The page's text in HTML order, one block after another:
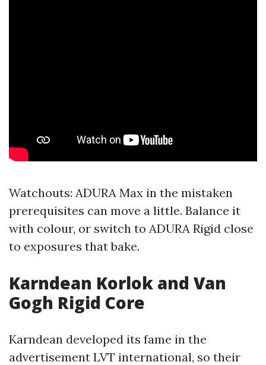
Watchouts: ADURA Max in the mistaken
prerequisites can move a little. Balance it
with colour, or switch to ADURA Rigid close
to exposures that bake.
Karndean Korlok and Van
Gogh Rigid Core
Karndean developed its fame in the
advertisement LVT international, so their